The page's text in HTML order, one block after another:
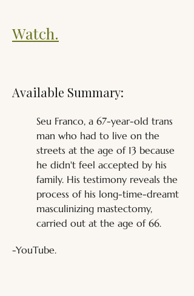
Watch.
Available Summary:
Seu Franco, a 67-year-old trans
man who had to live on the
streets at the age of 13 because
he didn't feel accepted by his
family. His testimony reveals the
process of his long-time-dreamt
masculinizing mastectomy,
carried out at the age of 66.
-YouTube.